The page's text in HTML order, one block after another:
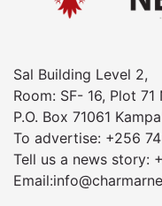
Sal Building Level 2,
Room: SF- 16, Plot 71
P.O. Box 71061
To advertise: +256
Tell us a news story: